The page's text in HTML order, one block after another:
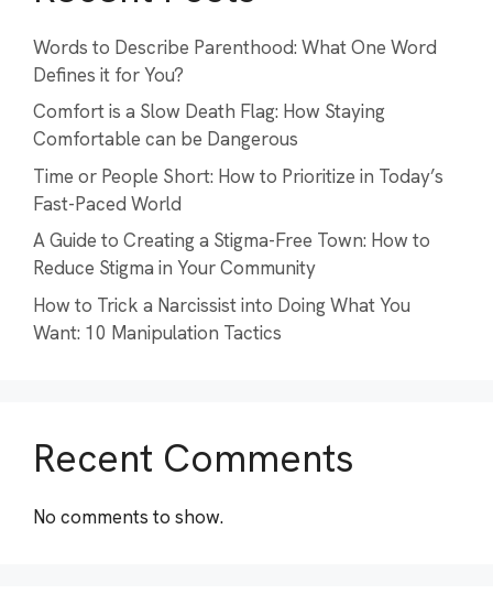
Words to Describe Parenthood: What One Word
Defines it for You?
Comfort is a Slow Death Flag: How Staying
Comfortable can be Dangerous
Time or People Short: How to Prioritize in Today’s
Fast-Paced World
A Guide to Creating a Stigma-Free Town: How to
Reduce Stigma in Your Community
How to Trick a Narcissist into Doing What You
Want: 10 Manipulation Tactics
Recent Comments
No comments to show.